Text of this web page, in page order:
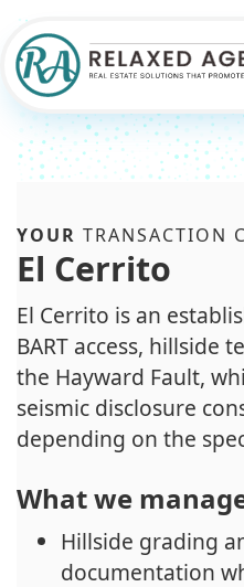
YOUR TRANSACTION
El Cerrito
El Cerrito is an
BART access, hillside
the Hayward Fault,
seismic disclosure
depending on the
What we
Hillside grading
documentation